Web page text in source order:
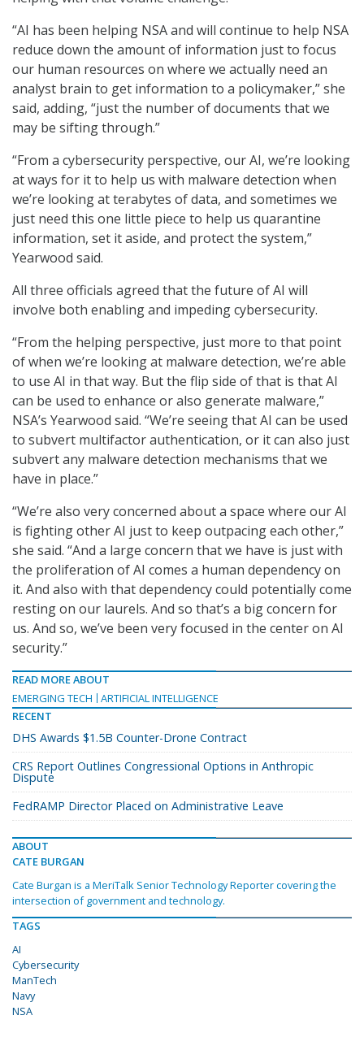
“AI has been helping NSA and will continue to help NSA
reduce down the amount of information just to focus
our human resources on where we actually need an
analyst brain to get information to a policymaker,” she
said, adding, “just the number of documents that we
may be sifting through.”
“From a cybersecurity perspective, our AI, we’re looking
at ways for it to help us with malware detection when
we’re looking at terabytes of data, and sometimes we
just need this one little piece to help us quarantine
information, set it aside, and protect the system,”
Yearwood said.
All three officials agreed that the future of AI will
involve both enabling and impeding cybersecurity.
“From the helping perspective, just more to that point
of when we’re looking at malware detection, we’re able
to use AI in that way. But the flip side of that is that AI
can be used to enhance or also generate malware,”
NSA’s Yearwood said. “We’re seeing that AI can be used
to subvert multifactor authentication, or it can also just
subvert any malware detection mechanisms that we
have in place.”
“We’re also very concerned about a space where our AI
is fighting other AI just to keep outpacing each other,”
she said. “And a large concern that we have is just with
the proliferation of AI comes a human dependency on
it. And also with that dependency could potentially come
resting on our laurels. And so that’s a big concern for
us. And so, we’ve been very focused in the center on AI
security.”
READ MORE ABOUT
EMERGING TECH
ARTIFICIAL INTELLIGENCE
RECENT
DHS Awards $1.5B Counter-Drone Contract
CRS Report Outlines Congressional Options in Anthropic
Dispute
FedRAMP Director Placed on Administrative Leave
ABOUT
CATE BURGAN
Cate Burgan is a MeriTalk Senior Technology Reporter covering the
intersection of government and technology.
TAGS
AI
Cybersecurity
ManTech
Navy
NSA